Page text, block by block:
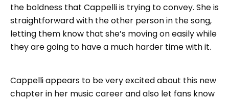
the boldness that Cappelli is trying to convey. She is
straightforward with the other person in the song,
letting them know that she’s moving on easily while
they are going to have a much harder time with it.
Cappelli appears to be very excited about this new
chapter in her music career and also let fans know